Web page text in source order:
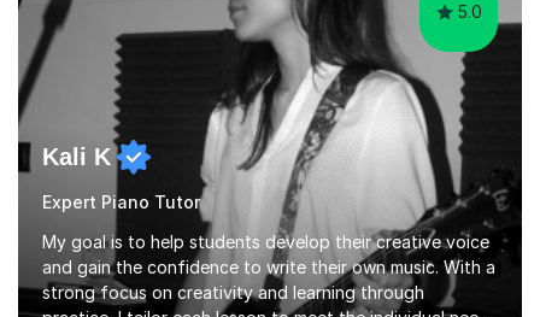
5.0
Kali K
Expert Piano Tutor
My goal is to help students develop their creative voice
and gain the confidence to write their own music. With a
strong focus on creativity and learning through